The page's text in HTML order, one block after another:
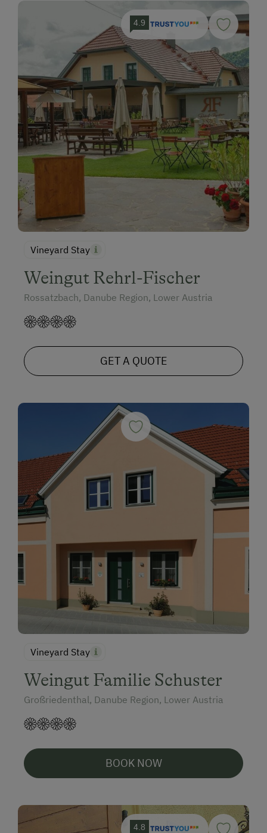
4.9
Vineyard Stay
Weingut Rehrl-Fischer
Rossatzbach, Danube Region, Lower Austria
GET A QUOTE
Vineyard Stay
Weingut Familie Schuster
Großriedenthal, Danube Region, Lower Austria
BOOK NOW
4.8